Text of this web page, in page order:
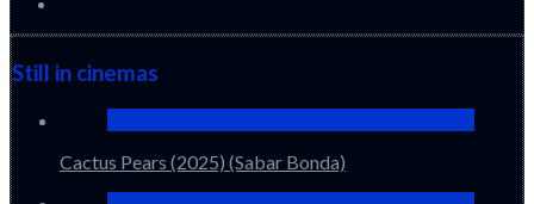
Still in cinemas
Cactus Pears (2025) (Sabar Bonda)